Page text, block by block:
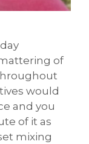
of
would
and you
of it as
mixing